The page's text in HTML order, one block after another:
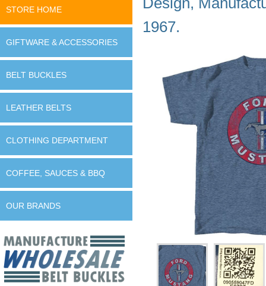
STORE HOME
GIFTWARE & ACCESSORIES
BELT BUCKLES
LEATHER BELTS
CLOTHING DEPARTMENT
COFFEE, SAUCES & BBQ
OUR BRANDS
1967.